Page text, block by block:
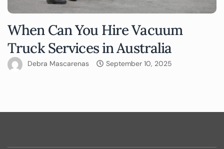
When Can You Hire Vacuum
Truck Services in Australia
Debra Mascarenas September 10, 2025